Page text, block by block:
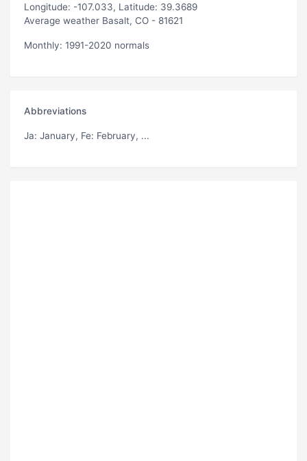
Longitude: -107.033, Latitude: 39.3689
Average weather Basalt, CO - 81621
Monthly: 1991-2020 normals
Abbreviations
Ja: January, Fe: February, ...